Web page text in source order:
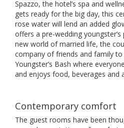
Spazzo, the hotel’s spa and
gets ready for the big day, this
rose water will lend an added
offers a pre-wedding
new world of married life, the
company of friends and family
Youngster’s Bash where
and enjoys food, beverages and
Contemporary comfort
The guest rooms have been